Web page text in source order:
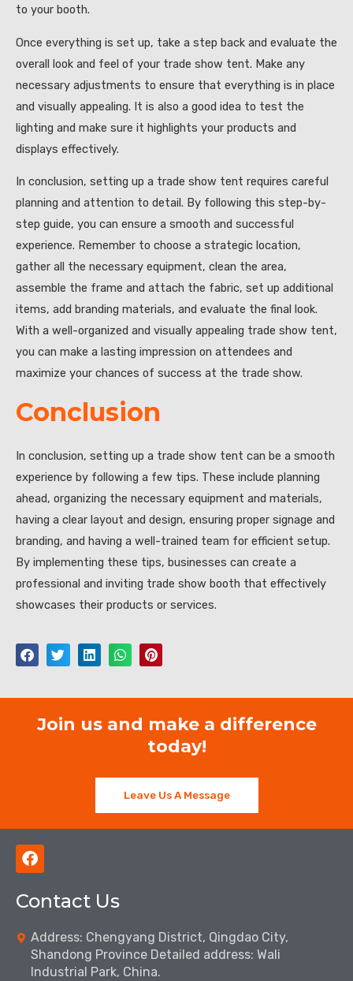
to your booth.
Once everything is set up, take a step back and evaluate the
overall look and feel of your trade show tent. Make any
necessary adjustments to ensure that everything is in place
and visually appealing. It is also a good idea to test the
lighting and make sure it highlights your products and
displays effectively.
In conclusion, setting up a trade show tent requires careful
planning and attention to detail. By following this step-by-
step guide, you can ensure a smooth and successful
experience. Remember to choose a strategic location,
gather all the necessary equipment, clean the area,
assemble the frame and attach the fabric, set up additional
items, add branding materials, and evaluate the final look.
With a well-organized and visually appealing trade show tent,
you can make a lasting impression on attendees and
maximize your chances of success at the trade show.
Conclusion
In conclusion, setting up a trade show tent can be a smooth
experience by following a few tips. These include planning
ahead, organizing the necessary equipment and materials,
having a clear layout and design, ensuring proper signage and
branding, and having a well-trained team for efficient setup.
By implementing these tips, businesses can create a
professional and inviting trade show booth that effectively
showcases their products or services.
Join us and make a difference
today!
Leave Us A Message
F
a
e
o
o
k
Contact Us
Address: Chengyang District, Qingdao City,
Shandong Province Detailed address: Wali
Industrial Park, China.